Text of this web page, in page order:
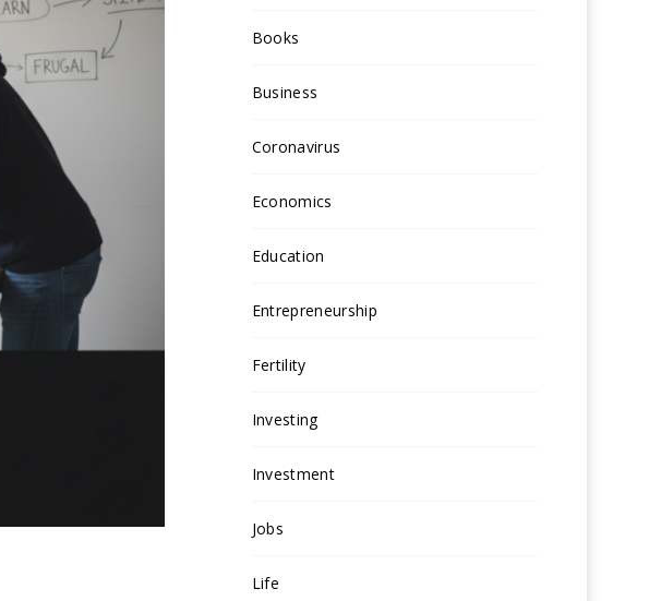
Books
Business
Coronavirus
Economics
Education
Entrepreneurship
Fertility
Investing
Investment
Jobs
Life